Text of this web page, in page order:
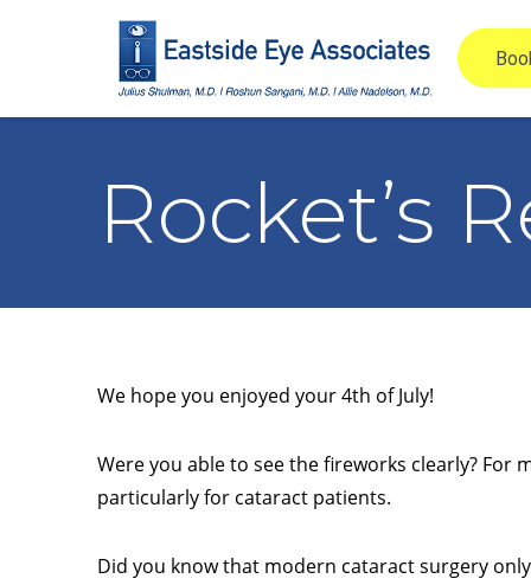
Rocket’s
We hope you enjoyed your 4th of July!
Were you able to see the fireworks clearly?
particularly for cataract patients.
Did you know that modern cataract surgery